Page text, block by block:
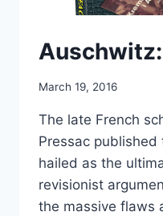
March 19, 2016
The late French
Pressac
hailed as the
revisionist
the massive flaws